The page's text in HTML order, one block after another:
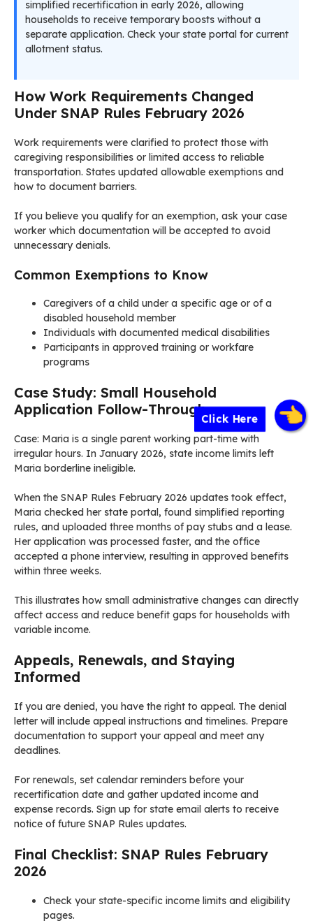
Click Here
simplified recertification in early 2026, allowing
households to receive temporary boosts without a
separate application. Check your state portal for current
allotment status.
How Work Requirements Changed
Under SNAP Rules February 2026
Work requirements were clarified to protect those with
caregiving responsibilities or limited access to reliable
transportation. States updated allowable exemptions and
how to document barriers.
If you believe you qualify for an exemption, ask your case
worker which documentation will be accepted to avoid
unnecessary denials.
Common Exemptions to Know
Caregivers of a child under a specific age or of a
disabled household member
Individuals with documented medical disabilities
Participants in approved training or workfare
programs
Case Study: Small Household
Application Follow-Through
Case: Maria is a single parent working part-time with
irregular hours. In January 2026, state income limits left
Maria borderline ineligible.
When the SNAP Rules February 2026 updates took effect,
Maria checked her state portal, found simplified reporting
rules, and uploaded three months of pay stubs and a lease.
Her application was processed faster, and the office
accepted a phone interview, resulting in approved benefits
within three weeks.
This illustrates how small administrative changes can directly
affect access and reduce benefit gaps for households with
variable income.
Appeals, Renewals, and Staying
Informed
If you are denied, you have the right to appeal. The denial
letter will include appeal instructions and timelines. Prepare
documentation to support your appeal and meet any
deadlines.
For renewals, set calendar reminders before your
recertification date and gather updated income and
expense records. Sign up for state email alerts to receive
notice of future SNAP Rules updates.
Final Checklist: SNAP Rules February
2026
Check your state-specific income limits and eligibility
pages.